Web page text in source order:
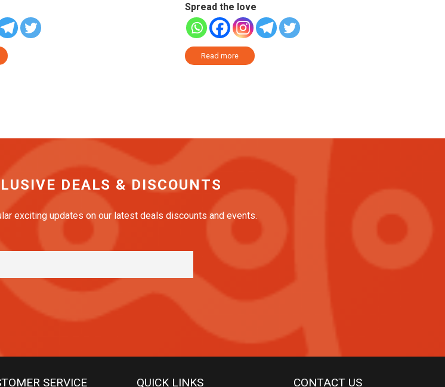
£2.09
through
options
may
be
chosen
on
Spread the love
Read more
DEALS & DISCOUNTS
exciting updates on our latest deals discounts and events.
SERVICE QUICK LINKS CONTACT US